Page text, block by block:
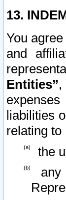
13.
You
and
Entities”
liabilities
relating to
the
any